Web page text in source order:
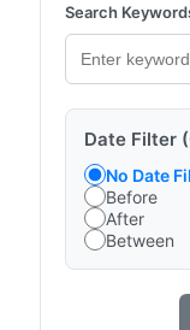
Search
Date Filter
No Date
Before
After
Between